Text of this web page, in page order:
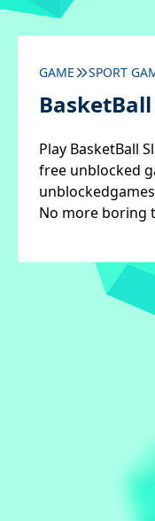
GAME SPORT
Play BasketBall
free unblocked
No more boring